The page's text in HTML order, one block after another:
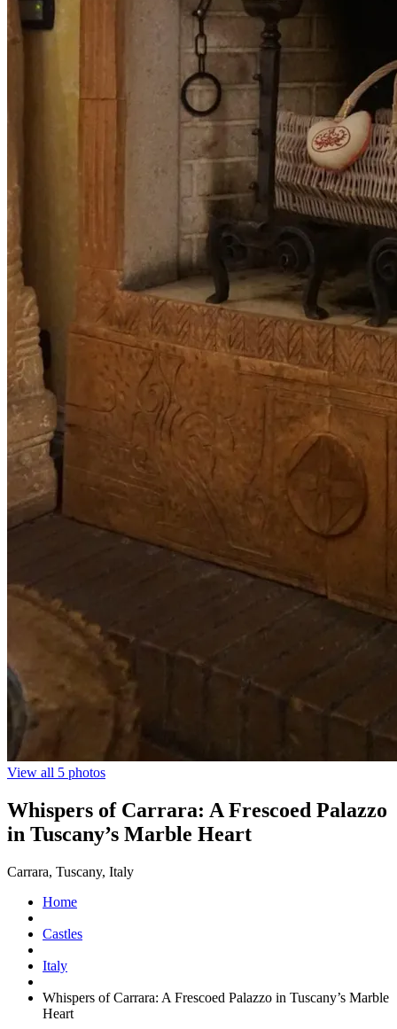
View all 5 photos
Whispers of Carrara: A Frescoed Palazzo
in Tuscany’s Marble Heart
Carrara, Tuscany, Italy
Home
Castles
Italy
Whispers of Carrara: A Frescoed Palazzo in Tuscany’s Marble
Heart